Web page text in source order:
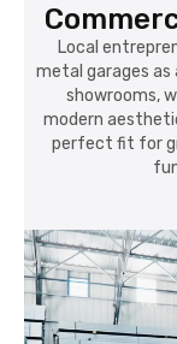
Local
metal garages
showrooms,
modern
perfect fit for